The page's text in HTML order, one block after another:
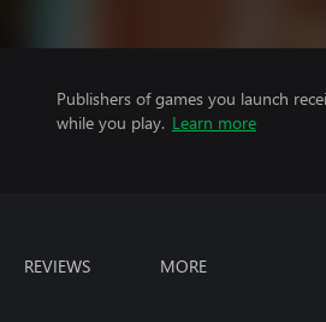
Publishers of games you launch
while you play. Learn more
REVIEWS MORE